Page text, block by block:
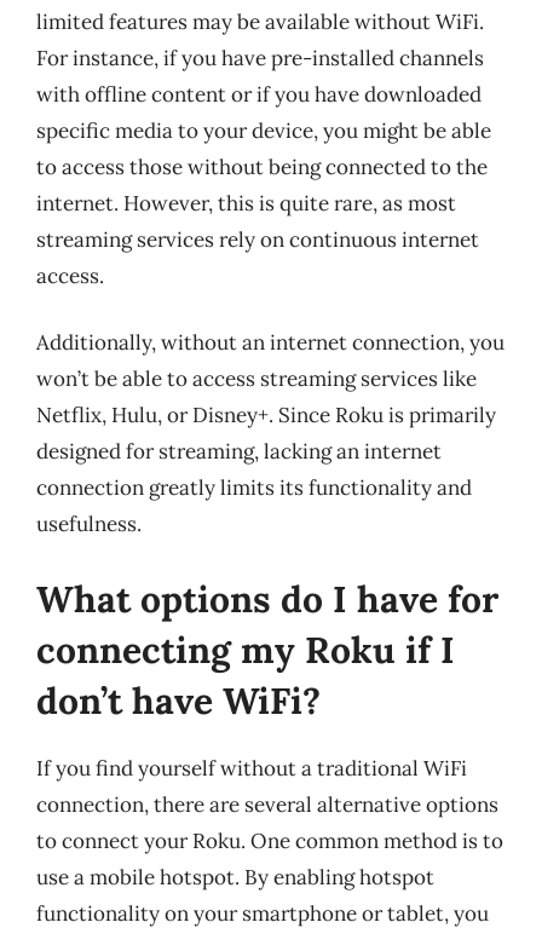
limited features may be available without WiFi.
For instance, if you have pre-installed channels
with offline content or if you have downloaded
specific media to your device, you might be able
to access those without being connected to the
internet. However, this is quite rare, as most
streaming services rely on continuous internet
access.
Additionally, without an internet connection, you
won’t be able to access streaming services like
Netflix, Hulu, or Disney+. Since Roku is primarily
designed for streaming, lacking an internet
connection greatly limits its functionality and
usefulness.
What options do I have for
connecting my Roku if I
don’t have WiFi?
If you find yourself without a traditional WiFi
connection, there are several alternative options
to connect your Roku. One common method is to
use a mobile hotspot. By enabling hotspot
functionality on your smartphone or tablet, you